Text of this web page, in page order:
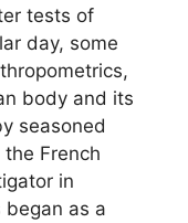
tests of
day, some
body and its
seasoned
French
in
as a